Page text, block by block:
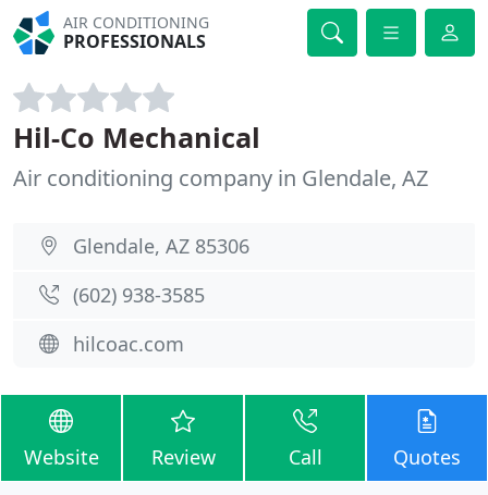
AIR CONDITIONING
PROFESSIONALS
Hil-Co Mechanical
Air conditioning company in Glendale, AZ
Glendale, AZ 85306
(602) 938-3585
hilcoac.com
Website Review Call Quotes